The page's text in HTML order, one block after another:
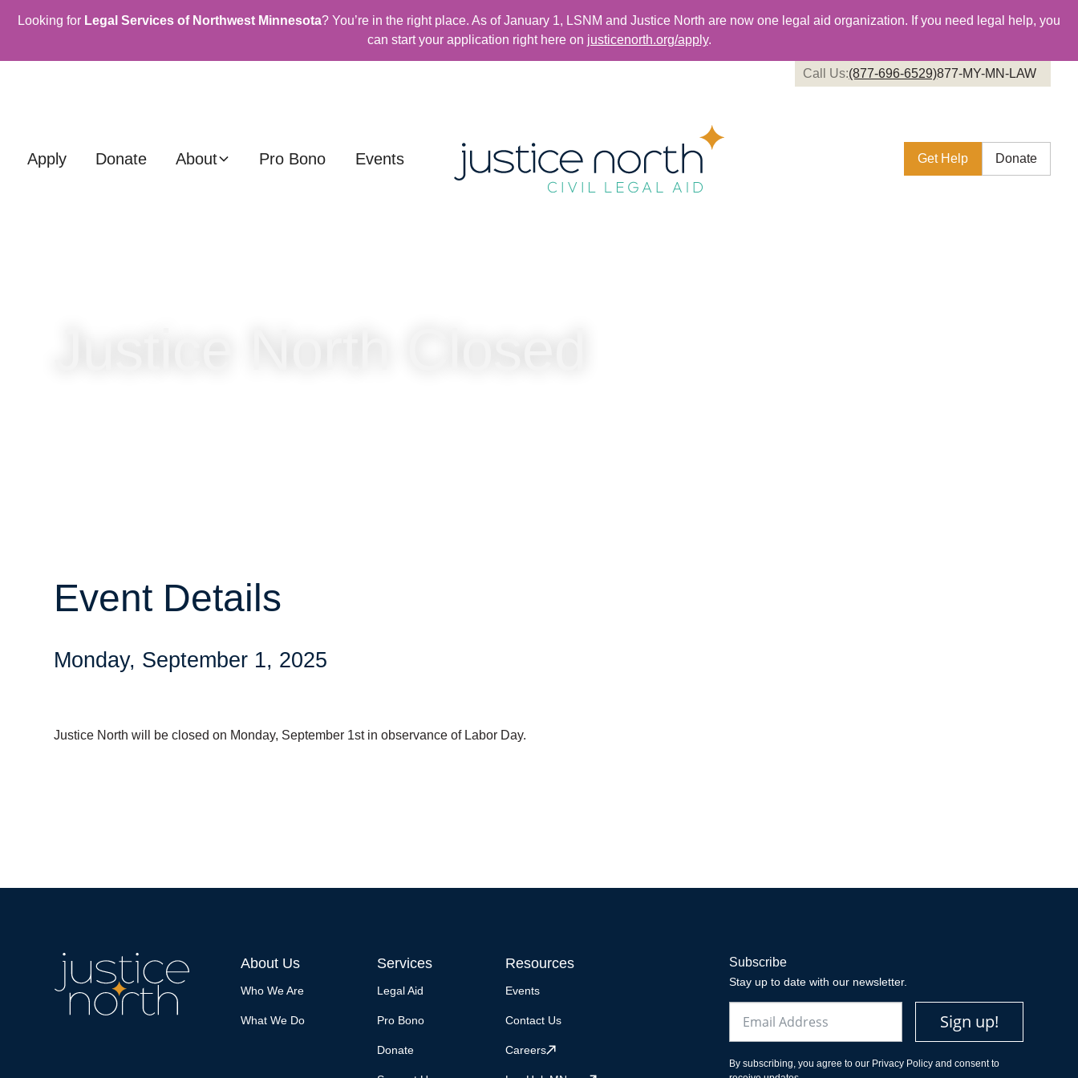
Call Us:(877-696-6529)877-MY-MN-LAW
Apply Donate About Pro Bono Events Get Help Donate
Looking for Legal Services of Northwest Minnesota? You’re in the right place. As of January 1, LSNM and Justice North are now one legal aid organization. If you need legal help, you
can start your application right here on justicenorth.org/apply.
Justice North Closed
Event Details
Monday, September 1, 2025
Justice North will be closed on Monday, September 1st in observance of Labor Day.
About Us
Who We Are
What We Do
Services
Legal Aid
Pro Bono
Donate
Resources
Events
Contact Us
Careers
Subscribe
Stay up to date with our newsletter.
Email
Sign up!
By subscribing, you agree to our Privacy Policy and consent to